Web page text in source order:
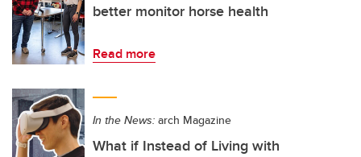
better monitor horse health
Read more
In the News: arch Magazine
What if Instead of Living with